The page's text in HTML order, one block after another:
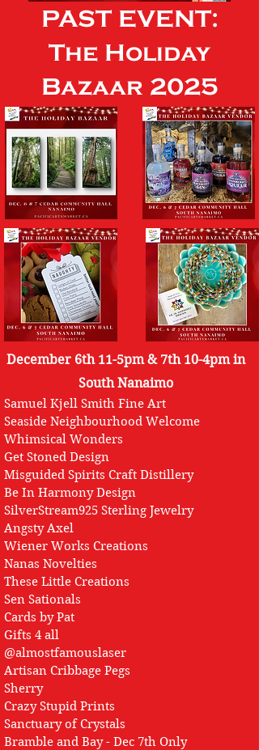
PAST EVENT:
The Holiday
Bazaar 2025
December 6th 11-5pm & 7th 10-4pm in
South Nanaimo
Samuel Kjell Smith Fine Art
Seaside Neighbourhood Welcome
Whimsical Wonders
Get Stoned Design
Misguided Spirits Craft Distillery
Be In Harmony Design
SilverStream925 Sterling Jewelry
Angsty Axel
Wiener Works Creations
Nanas Novelties
These Little Creations
Sen Sationals
Cards by Pat
Gifts 4 all
@almostfamouslaser
Artisan Cribbage Pegs
Sherry
Crazy Stupid Prints
Sanctuary of Crystals
Bramble and Bay - Dec 7th Only